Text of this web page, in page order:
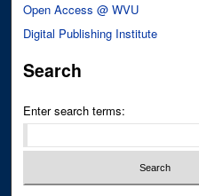
Open Access @ WVU
Digital Publishing Institute
Search
Enter search terms: